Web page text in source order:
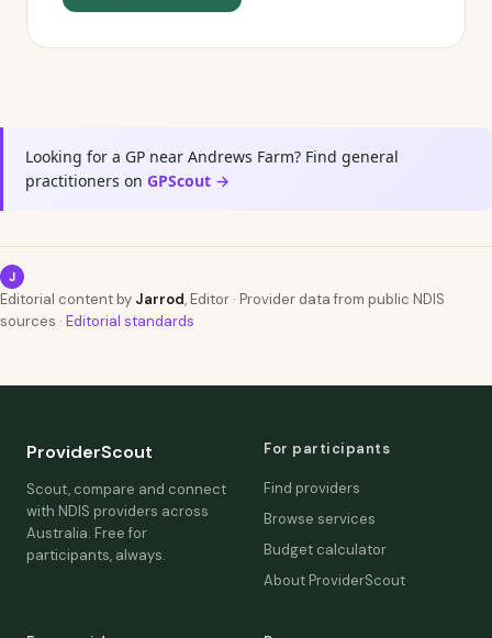
Looking for a GP near Andrews Farm? Find general
practitioners on GPScout →
J
Editorial content by Jarrod, Editor · Provider data from public NDIS
sources · Editorial standards
ProviderScout
Scout, compare and connect
with NDIS providers across
Australia. Free for
participants, always.
For participants
Find providers
Browse services
Budget calculator
About ProviderScout